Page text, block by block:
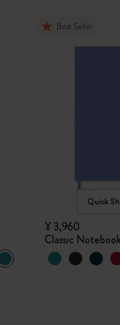
Best Seller
Quick
¥ 3,960
Classic